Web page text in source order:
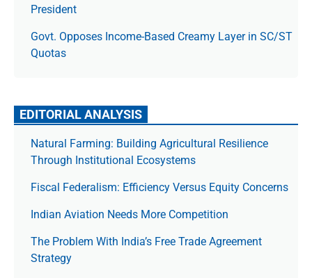
President
Govt. Opposes Income-Based Creamy Layer in SC/ST
Quotas
EDITORIAL ANALYSIS
Natural Farming: Building Agricultural Resilience
Through Institutional Ecosystems
Fiscal Federalism: Efficiency Versus Equity Concerns
Indian Aviation Needs More Competition
The Prob­lem With India’s Free Trade Agree­ment
Strategy